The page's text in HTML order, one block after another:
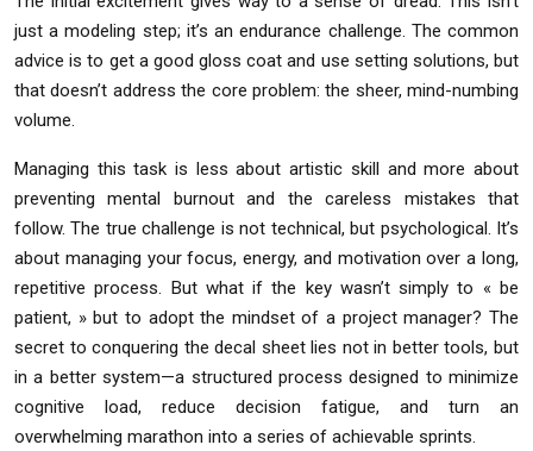
just a modeling step; it’s an endurance challenge. The common
advice is to get a good gloss coat and use setting solutions, but
that doesn’t address the core problem: the sheer, mind-numbing
volume.
Managing this task is less about artistic skill and more about
preventing mental burnout and the careless mistakes that
follow. The true challenge is not technical, but psychological. It’s
about managing your focus, energy, and motivation over a long,
repetitive process. But what if the key wasn’t simply to « be
patient, » but to adopt the mindset of a project manager? The
secret to conquering the decal sheet lies not in better tools, but
in a better system—a structured process designed to minimize
cognitive load, reduce decision fatigue, and turn an
overwhelming marathon into a series of achievable sprints.